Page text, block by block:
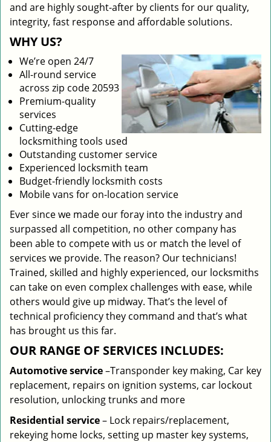
and are highly sought-after by clients for our quality,
integrity, fast response and affordable solutions.
WHY US?
We’re open 24/7
All-round service
across zip code 20593
Premium-quality
services
Cutting-edge
locksmithing tools used
Outstanding customer service
Experienced locksmith team
Budget-friendly locksmith costs
Mobile vans for on-location service
Ever since we made our foray into the industry and
surpassed all competition, no other company has
been able to compete with us or match the level of
services we provide. The reason? Our technicians!
Trained, skilled and highly experienced, our locksmiths
can take on even complex challenges with ease, while
others would give up midway. That’s the level of
technical proficiency they command and that’s what
has brought us this far.
OUR RANGE OF SERVICES INCLUDES:
Automotive service–Transponder key making, Car key
replacement, repairs on ignition systems, car lockout
resolution, unlocking trunks and more
Residential service– Lock repairs/replacement,
rekeying home locks, setting up master key systems,